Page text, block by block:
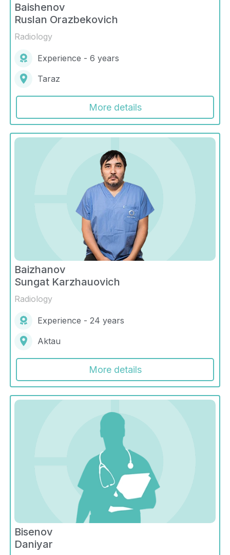
Baishenov
Ruslan Orazbekovich
Radiology
Experience - 6 years
Taraz
More details
Baizhanov
Sungat Karzhauovich
Radiology
Experience - 24 years
Aktau
More details
Bisenov
Daniyar